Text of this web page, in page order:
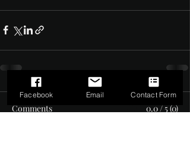
Comments 0.0 / 5 (0)
Facebook Email Contact Form